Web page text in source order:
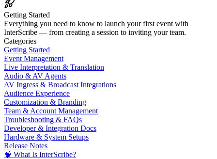
Getting Started
Everything you need to know to launch your first event with
InterScribe — from creating a session to inviting your team.
Categories
Getting Started
Event Management
Live Interpretation & Translation
Audio & AV Agents
AV Ingress & Broadcast Integrations
Audience Experience
Customization & Branding
Team & Account Management
Troubleshooting & FAQs
Developer & Integration Docs
Hardware & System Setups
Release Notes
🧠 What Is InterScribe?